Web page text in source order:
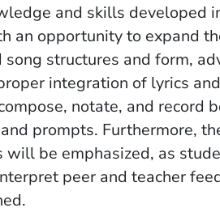
and skills developed
an opportunity to expand
structures and form,
integration of lyrics and
notate, and record
prompts. Furthermore,
be emphasized, as
peer and teacher